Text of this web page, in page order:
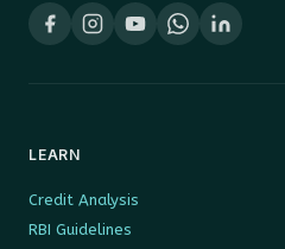
LEARN
Credit Analysis
RBI Guidelines